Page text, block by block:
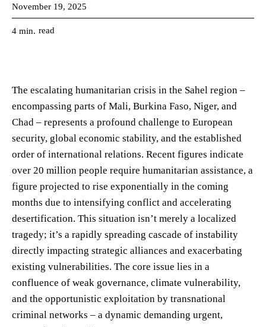
November 19, 2025
4 min. read
The escalating humanitarian crisis in the Sahel region –
encompassing parts of Mali, Burkina Faso, Niger, and
Chad – represents a profound challenge to European
security, global economic stability, and the established
order of international relations. Recent figures indicate
over 20 million people require humanitarian assistance, a
figure projected to rise exponentially in the coming
months due to intensifying conflict and accelerating
desertification. This situation isn’t merely a localized
tragedy; it’s a rapidly spreading cascade of instability
directly impacting strategic alliances and exacerbating
existing vulnerabilities. The core issue lies in a
confluence of weak governance, climate vulnerability,
and the opportunistic exploitation by transnational
criminal networks – a dynamic demanding urgent,